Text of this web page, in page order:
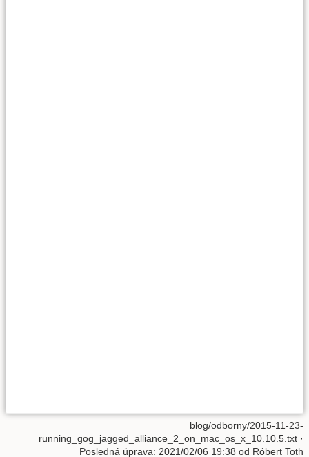
blog/odborny/2015-11-23-
running_gog_jagged_alliance_2_on_mac_os_x_10.10.5.txt ·
Posledná úprava: 2021/02/06 19:38 od Róbert Toth